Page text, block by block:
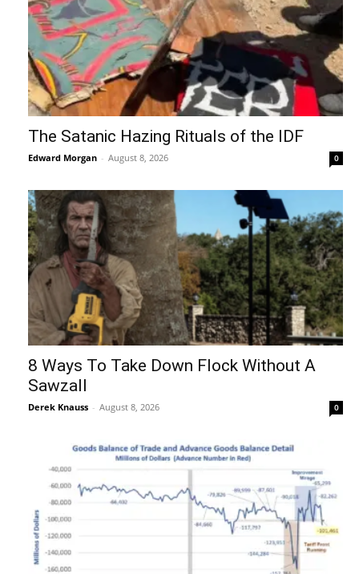
The Satanic Hazing Rituals of the IDF
Edward Morgan - August 8, 2026 0
8 Ways To Take Down Flock Without A
Sawzall
Derek Knauss - August 8, 2026 0